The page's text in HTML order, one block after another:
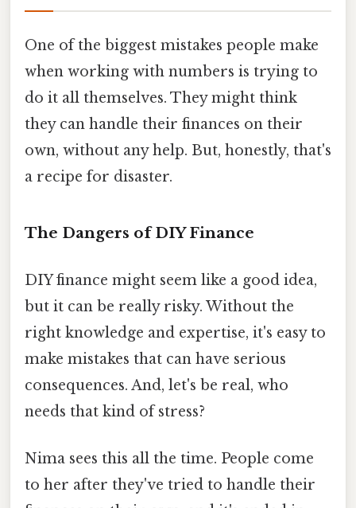
One of the biggest mistakes people make
when working with numbers is trying to
do it all themselves. They might think
they can handle their finances on their
own, without any help. But, honestly, that's
a recipe for disaster.
The Dangers of DIY Finance
DIY finance might seem like a good idea,
but it can be really risky. Without the
right knowledge and expertise, it's easy to
make mistakes that can have serious
consequences. And, let's be real, who
needs that kind of stress?
Nima sees this all the time. People come
to her after they've tried to handle their